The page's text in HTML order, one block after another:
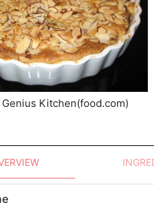
Kitchen(food.com)